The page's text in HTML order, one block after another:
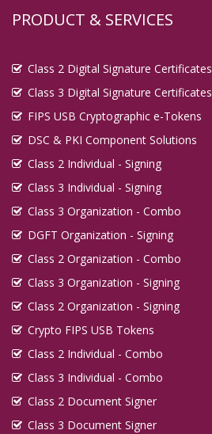
PRODUCT & SERVICES
Class 2 Digital Signature Certificates
Class 3 Digital Signature Certificates
FIPS USB Cryptographic e-Tokens
DSC & PKI Component Solutions
Class 2 Individual - Signing
Class 3 Individual - Signing
Class 3 Organization - Combo
DGFT Organization - Signing
Class 2 Organization - Combo
Class 3 Organization - Signing
Class 2 Organization - Signing
Crypto FIPS USB Tokens
Class 2 Individual - Combo
Class 3 Individual - Combo
Class 2 Document Signer
Class 3 Document Signer